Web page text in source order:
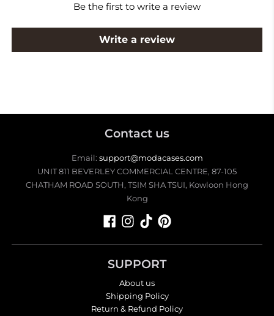
Be the first to write a review
Write a review
Contact us
Email: support@modacases.com
UNIT 811 BEVERLEY COMMERCIAL CENTRE, 87-105
CHATHAM ROAD SOUTH, TSIM SHA TSUI, Kowloon Hong
Kong
SUPPORT
About us
Shipping Policy
Return & Refund Policy